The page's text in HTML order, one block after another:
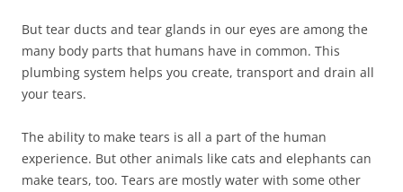
But tear ducts and tear glands in our eyes are among the
many body parts that humans have in common. This
plumbing system helps you create, transport and drain all
your tears.
The ability to make tears is all a part of the human
experience. But other animals like cats and elephants can
make tears, too. Tears are mostly water with some other